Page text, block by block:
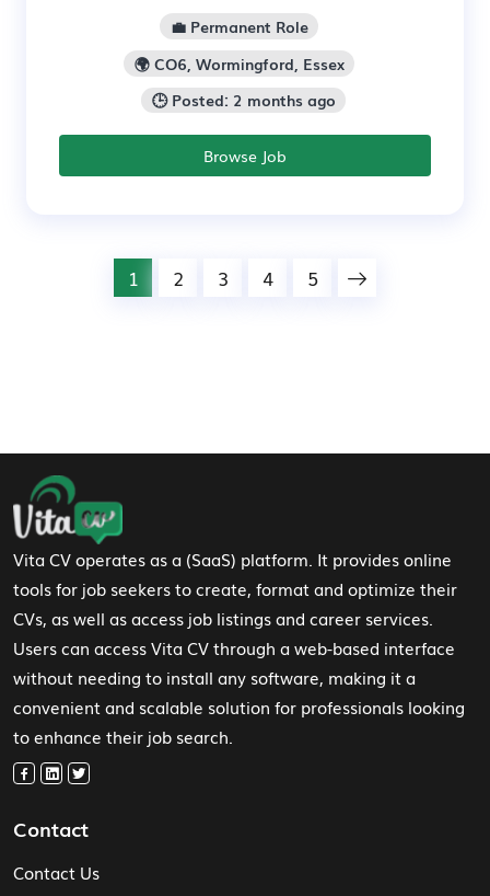
💼 Permanent Role
🌍 CO6, Wormingford, Essex
🕒 Posted: 2 months ago
Browse Job
1 2 3 4 5
Footer Navigation
Vita CV operates as a (SaaS) platform. It provides online
tools for job seekers to create, format and optimize their
CVs, as well as access job listings and career services.
Users can access Vita CV through a web-based interface
without needing to install any software, making it a
convenient and scalable solution for professionals looking
to enhance their job search.
Contact
Contact Us